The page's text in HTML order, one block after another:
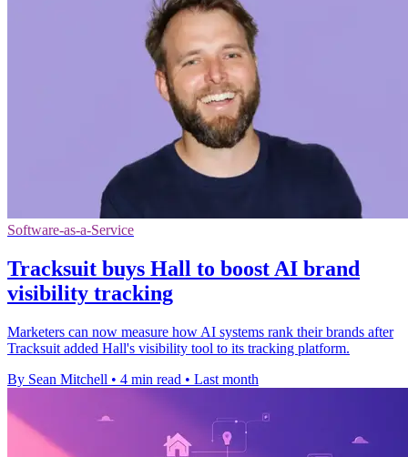
Software-as-a-Service
Tracksuit buys Hall to boost AI brand
visibility tracking
Marketers can now measure how AI systems rank their brands after
Tracksuit added Hall's visibility tool to its tracking platform.
By Sean Mitchell • 4 min read • Last month